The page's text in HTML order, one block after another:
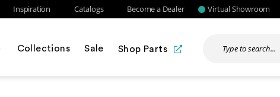
Inspiration Catalogs Become a Dealer Virtual Showroom
Collections Sale Shop Parts